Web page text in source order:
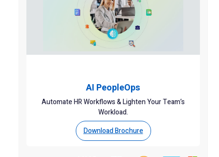
AI PeopleOps
Automate HR Workflows & Lighten Your Team’s
Workload.
Download Brochure